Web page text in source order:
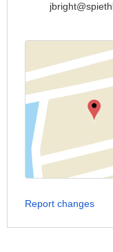
Report changes